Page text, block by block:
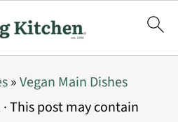
»Vegan Main Dishes
· This post may contain